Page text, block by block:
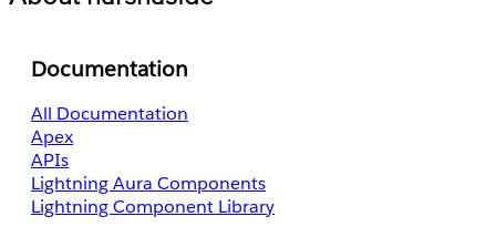
Documentation
All Documentation
Apex
APIs
Lightning Aura Components
Lightning Component Library